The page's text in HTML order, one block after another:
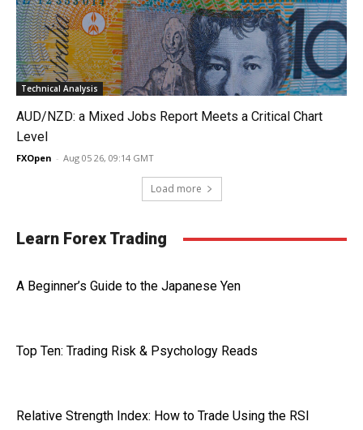
Technical Analysis
AUD/NZD: a Mixed Jobs Report Meets a Critical Chart
Level
FXOpen - Aug 05 26, 09:14 GMT
Load more
Learn Forex Trading
A Beginner’s Guide to the Japanese Yen
Top Ten: Trading Risk & Psychology Reads
Relative Strength Index: How to Trade Using the RSI